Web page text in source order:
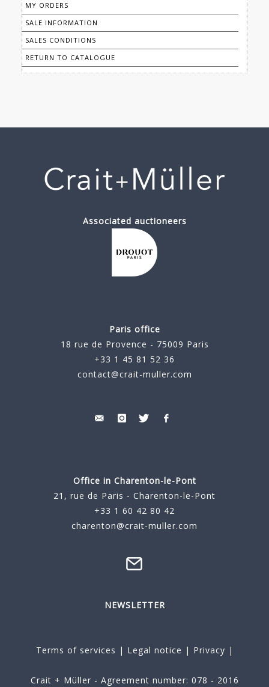
MY ORDERS
SALE INFORMATION
SALES CONDITIONS
RETURN TO CATALOGUE
Associated auctioneers
Paris office
18 rue de Provence - 75009 Paris
+33 1 45 81 52 36
contact@crait-muller.com
Office in Charenton-le-Pont
21, rue de Paris - Charenton-le-Pont
+33 1 60 42 80 42
charenton@crait-muller.com
NEWSLETTER
Terms of services | Legal notice | Privacy |
Crait + Müller - Agreement number: 078 - 2016